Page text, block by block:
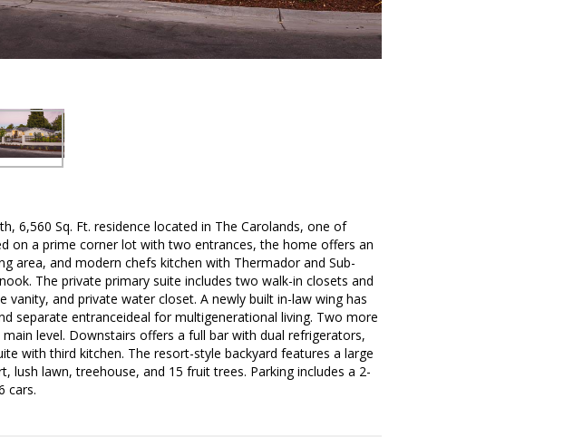
6,560 Sq. Ft. residence located in The Carolands, one of
on a prime corner lot with two entrances, the home offers an
area, and modern chefs kitchen with Thermador and Sub-
The private primary suite includes two walk-in closets and
and private water closet. A newly built in-law wing has
separate entranceideal for multigenerational living. Two more
level. Downstairs offers a full bar with dual refrigerators,
with third kitchen. The resort-style backyard features a large
lawn, treehouse, and 15 fruit trees. Parking includes a 2-
cars.